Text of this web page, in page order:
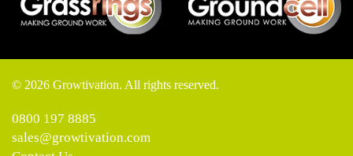
© 2026 Growtivation. All rights reserved.
0800 197 8885
sales@growtivation.com